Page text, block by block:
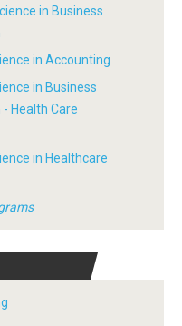
in Business
in Accounting
in Business
Health Care
in Healthcare